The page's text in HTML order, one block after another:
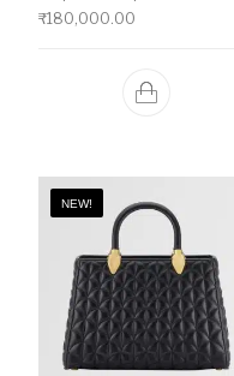
₹180,000.00
NEW!